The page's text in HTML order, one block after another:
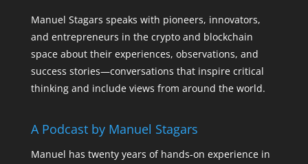
Manuel Stagars speaks with pioneers, innovators,
and entrepreneurs in the crypto and blockchain
space about their experiences, observations, and
success stories—conversations that inspire critical
thinking and include views from around the world.
A Podcast by Manuel Stagars
Manuel has twenty years of hands-on experience in